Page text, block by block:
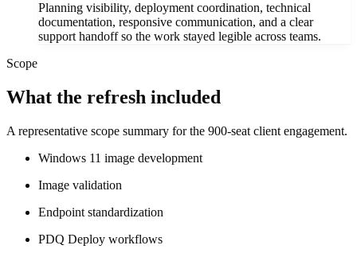
Planning visibility, deployment coordination, technical
documentation, responsive communication, and a clear
support handoff so the work stayed legible across teams.
Scope
What the refresh included
A representative scope summary for the 900-seat client engagement.
Windows 11 image development
Image validation
Endpoint standardization
PDQ Deploy workflows